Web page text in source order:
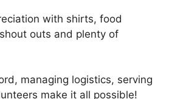
with shirts, food
outs and plenty of
managing logistics, serving
make it all possible!